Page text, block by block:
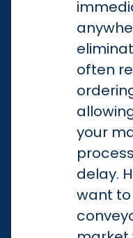
often
your
delay.
want to